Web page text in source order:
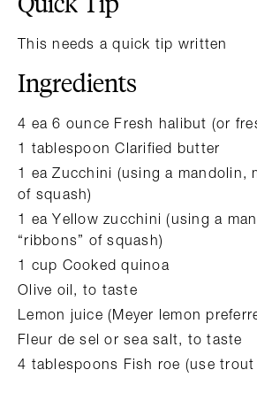
Ingredients
4 ea 6 ounce Fresh halibut (or
1 tablespoon Clarified butter
1 ea Zucchini (using a mandolin,
of squash)
1 ea Yellow zucchini (using a
“ribbons” of squash)
1 cup Cooked quinoa
Olive oil, to taste
Lemon juice (Meyer lemon
Fleur de sel or sea salt, to taste
4 tablespoons Fish roe (use trout
This needs a quick tip written